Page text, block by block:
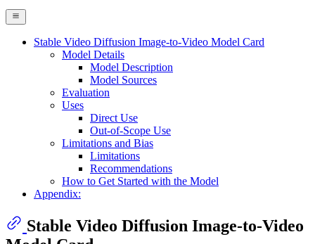
Stable Video Diffusion Image-to-Video Model Card
Model Details
Model Description
Model Sources
Evaluation
Uses
Direct Use
Out-of-Scope Use
Limitations and Bias
Limitations
Recommendations
How to Get Started with the Model
Appendix:
Stable Video Diffusion Image-to-Video